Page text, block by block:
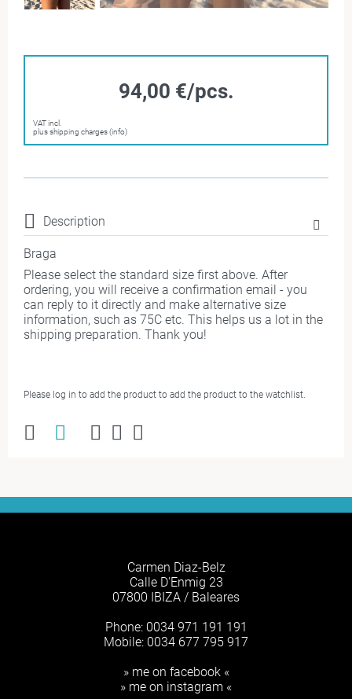
94,00 €/pcs.
VAT incl.
plus shipping charges (info)
Description
Braga
Please select the standard size first above. After
ordering, you will receive a confirmation email - you
can reply to it directly and make alternative size
information, such as 75C etc. This helps us a lot in the
shipping preparation. Thank you!
Please log in to add the product to add the product to the watchlist.
Carmen Diaz-Belz
Calle D'Enmig 23
07800 IBIZA / Baleares
Phone: 0034 971 191 191
Mobile: 0034 677 795 917
» me on facebook «
» me on instagram «